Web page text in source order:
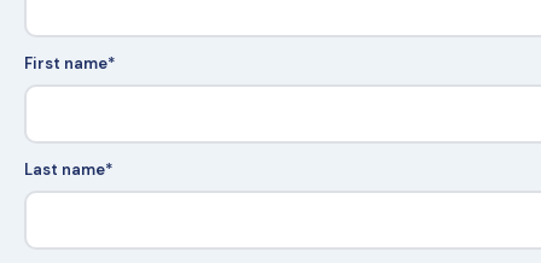
First name*
Last name*